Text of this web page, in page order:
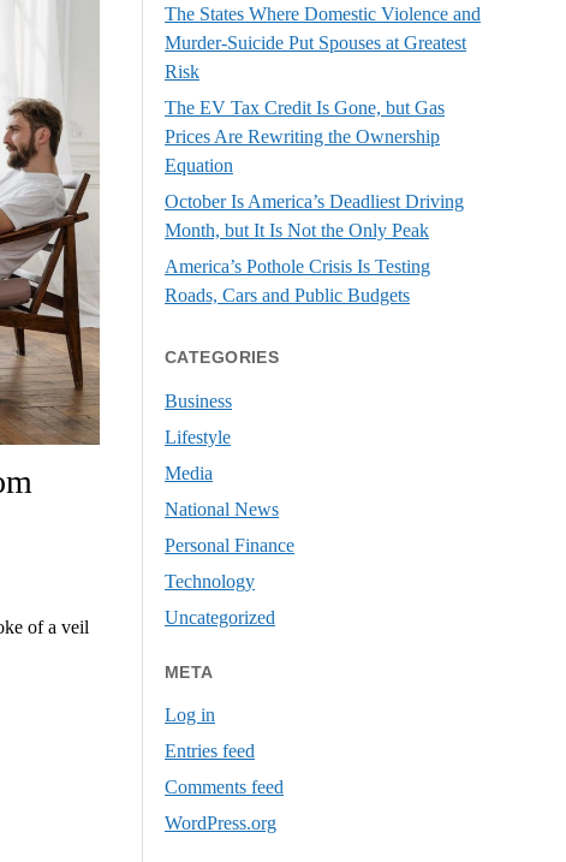
of a veil
The States Where Domestic Violence and
Murder-Suicide Put Spouses at Greatest
Risk
The EV Tax Credit Is Gone, but Gas
Prices Are Rewriting the Ownership
Equation
October Is America’s Deadliest Driving
Month, but It Is Not the Only Peak
America’s Pothole Crisis Is Testing
Roads, Cars and Public Budgets
CATEGORIES
Business
Lifestyle
Media
National News
Personal Finance
Technology
Uncategorized
META
Log in
Entries feed
Comments feed
WordPress.org